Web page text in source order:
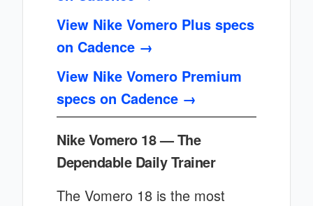
View Nike Vomero Plus specs
on Cadence →
View Nike Vomero Premium
specs on Cadence →
Nike Vomero 18 — The
Dependable Daily Trainer
The Vomero 18 is the most